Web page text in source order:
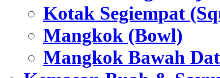
Kotak Segiempat
Mangkok (Bowl)
Mangkok Bawah